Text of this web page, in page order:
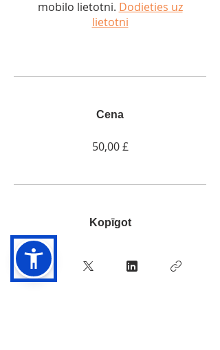
mobilo lietotni. Dodieties uz
lietotni
Cena
50,00 £
Kopīgot